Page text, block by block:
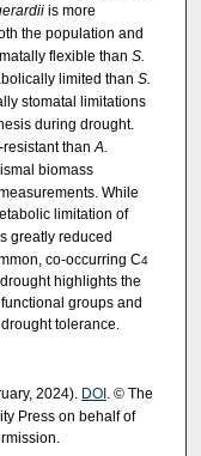
is more
the population and
flexible than S.
limited than S.
stomatal limitations
during drought.
than A.
biomass
While
limitation of
greatly reduced
co-occurring C4
highlights the
groups and
tolerance.
2024). DOI . © The
Press on behalf of